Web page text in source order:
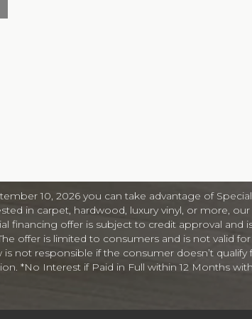
10, 2026 you can take advantage of
in carpet, hardwood, luxury vinyl, or more,
financing offer is subject to credit approval and
offer is limited to consumers and is not valid
not responsible if the consumer doesn’t qualify
*No Interest if Paid in Full within 12 Months